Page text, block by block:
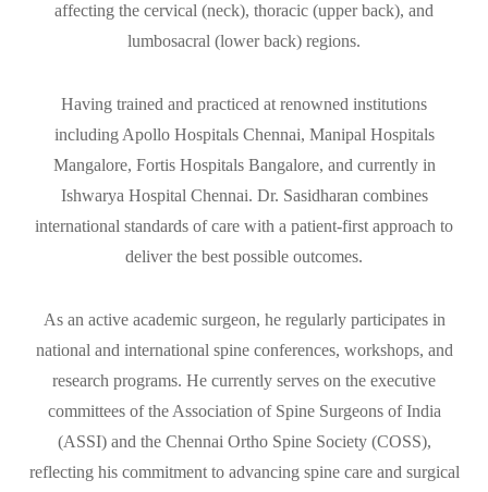
affecting the cervical (neck), thoracic (upper back), and
lumbosacral (lower back) regions.
Having trained and practiced at renowned institutions
including Apollo Hospitals Chennai, Manipal Hospitals
Mangalore, Fortis Hospitals Bangalore, and currently in
Ishwarya Hospital Chennai. Dr. Sasidharan combines
international standards of care with a patient-first approach to
deliver the best possible outcomes.
As an active academic surgeon, he regularly participates in
national and international spine conferences, workshops, and
research programs. He currently serves on the executive
committees of the Association of Spine Surgeons of India
(ASSI) and the Chennai Ortho Spine Society (COSS),
reflecting his commitment to advancing spine care and surgical